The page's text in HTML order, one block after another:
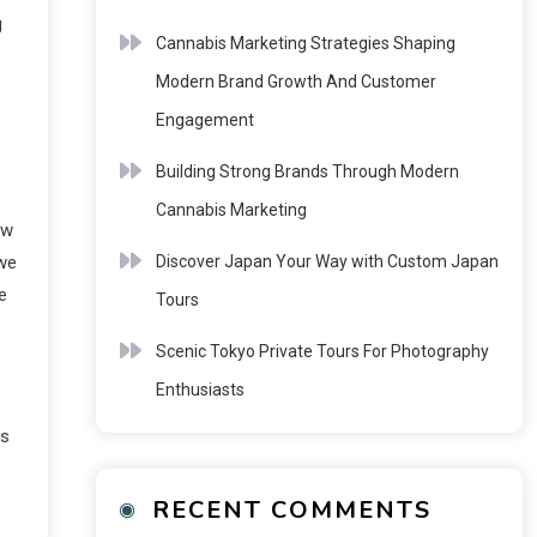
Cannabis Marketing Strategies Shaping
Modern Brand Growth And Customer
Engagement
Building Strong Brands Through Modern
Cannabis Marketing
Discover Japan Your Way with Custom Japan
Tours
Scenic Tokyo Private Tours For Photography
Enthusiasts
RECENT COMMENTS